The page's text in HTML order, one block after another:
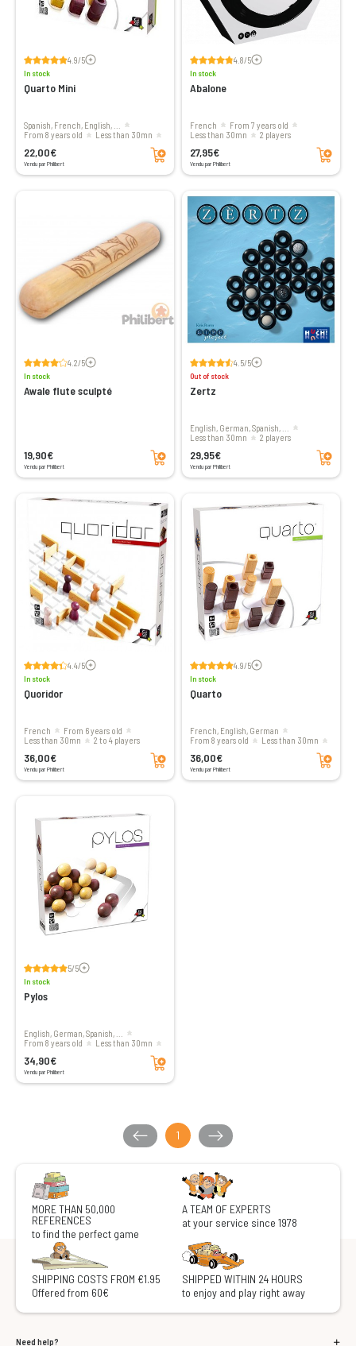
4.9/5Voir les avis
In stock
Quarto Mini
Spanish, French, English, ...
From 8 years old
less than 30mn
22,00€
Vendu par Philibert
Add to cart
4.8/5Voir les avis
In stock
Abalone
French
From 7 years old
less than 30mn
2 players
27,95€
Vendu par Philibert
Add to cart
4.2/5Voir les avis
In stock
Awale flute sculpté
19,90€
Vendu par Philibert
Add to cart
4.5/5Voir les avis
Out of stock
Zertz
English, German, Spanish, ...
less than 30mn
2 players
29,95€
Vendu par Philibert
Add to cart
4.4/5Voir les avis
In stock
Quoridor
French
From 6 years old
less than 30mn
2 to 4 players
36,00€
Vendu par Philibert
Add to cart
4.9/5Voir les avis
In stock
Quarto
French, English, German
From 8 years old
less than 30mn
36,00€
Vendu par Philibert
Add to cart
5/5Voir les avis
In stock
Pylos
English, German, Spanish, ...
From 8 years old
less than 30mn
34,90€
Vendu par Philibert
Add to cart
1
MORE THAN 50,000
REFERENCES
to find the perfect game
A TEAM OF EXPERTS
at your service since 1978
SHIPPING COSTS FROM €1.95
Offered from 60€
SHIPPED WITHIN 24 HOURS
to enjoy and play right away
Need help?